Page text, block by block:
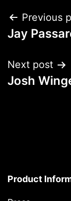
Post
Previous
Jay
Next post
Josh
Product